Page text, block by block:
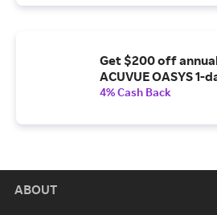
Get $200 off
ACUVUE OASYS 1-
4% Cash Back
ABOUT